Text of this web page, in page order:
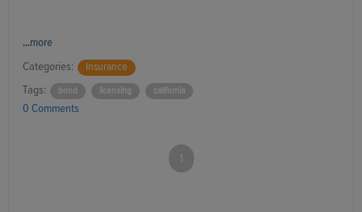
...more
Categories:
Insurance
Tags: bond licensing california
0 Comments